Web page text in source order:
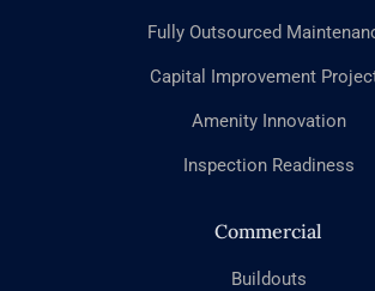
Fully Outsourced
Capital Improvement
Amenity Innovation
Inspection Readiness
Commercial
Buildouts